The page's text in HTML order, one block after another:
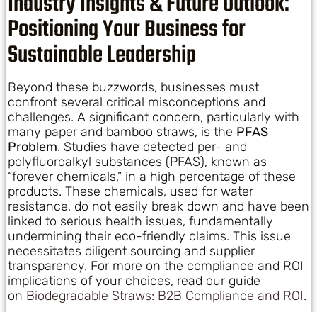
Positioning Your Business for
Sustainable Leadership
Beyond these buzzwords, businesses must
confront several critical misconceptions and
challenges. A significant concern, particularly with
many paper and bamboo straws, is the PFAS
Problem. Studies have detected per- and
polyfluoroalkyl substances (PFAS), known as
“forever chemicals,” in a high percentage of these
products. These chemicals, used for water
resistance, do not easily break down and have been
linked to serious health issues, fundamentally
undermining their eco-friendly claims. This issue
necessitates diligent sourcing and supplier
transparency. For more on the compliance and ROI
implications of your choices, read our guide
on Biodegradable Straws: B2B Compliance and ROI.